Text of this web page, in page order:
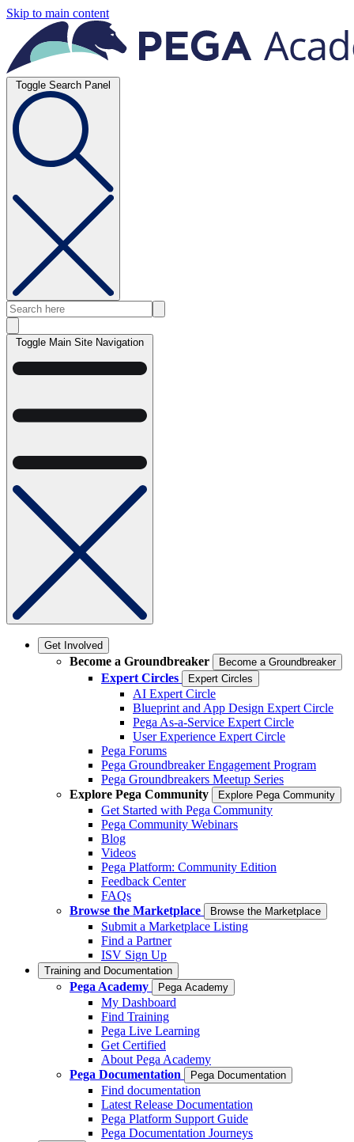
Skip to main content
Toggle Search Panel
Toggle Main Site Navigation
Get Involved
Become a Groundbreaker Become a Groundbreaker
Expert Circles Expert Circles
AI Expert Circle
Blueprint and App Design Expert Circle
Pega As-a-Service Expert Circle
User Experience Expert Circle
Pega Forums
Pega Groundbreaker Engagement Program
Pega Groundbreakers Meetup Series
Explore Pega Community
Explore Pega Community
Get Started with Pega Community
Pega Community Webinars
Blog
Videos
Pega Platform: Community Edition
Feedback Center
FAQs
Browse the Marketplace
Browse the Marketplace
Submit a Marketplace Listing
Find a Partner
ISV Sign Up
Training and Documentation
Pega Academy Pega Academy
My Dashboard
Find Training
Pega Live Learning
Get Certified
About Pega Academy
Pega Documentation
Pega Documentation
Find documentation
Latest Release Documentation
Pega Platform Support Guide
Pega Documentation Journeys